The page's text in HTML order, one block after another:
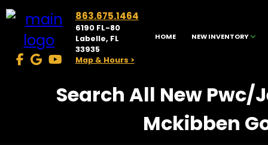
863.675.1464
6190 FL-80
Labelle, FL
33935
Map & Hours >
HOME NEW INVENTORY
Search All New Pwc/
Mckibben